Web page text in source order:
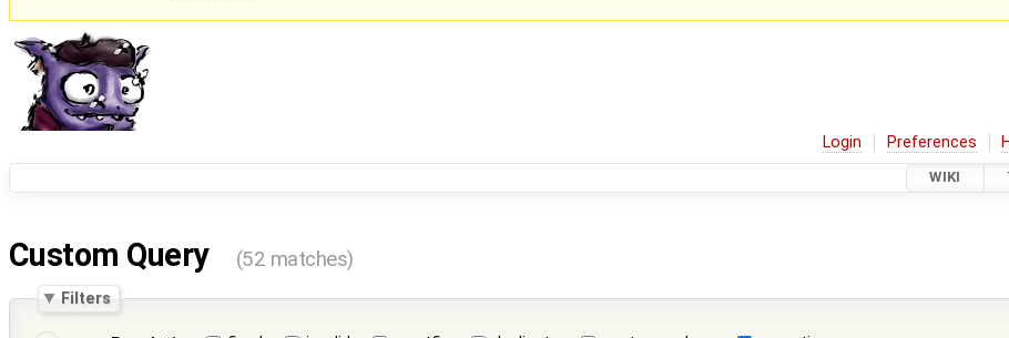
Login Preferences
WIKI
Custom Query (52 matches)
Filters